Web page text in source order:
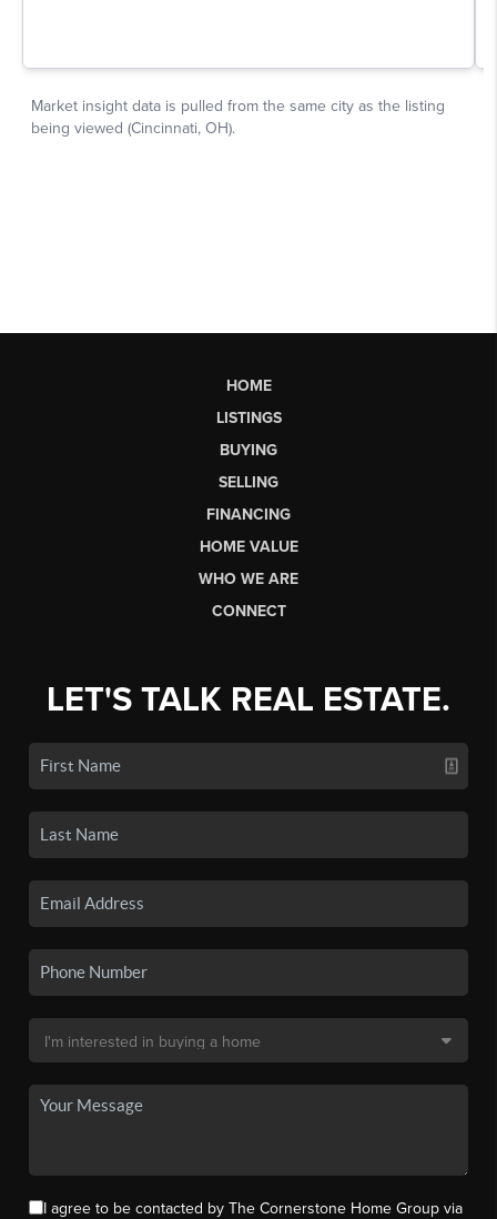
HOME
LISTINGS
BUYING
SELLING
FINANCING
HOME VALUE
WHO WE ARE
CONNECT
LET'S TALK REAL ESTATE.
I agree to be contacted by The Cornerstone Home Group via